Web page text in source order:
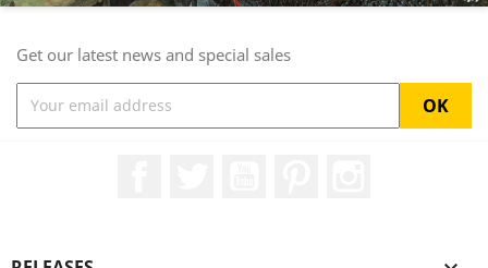
Get our latest news and special sales